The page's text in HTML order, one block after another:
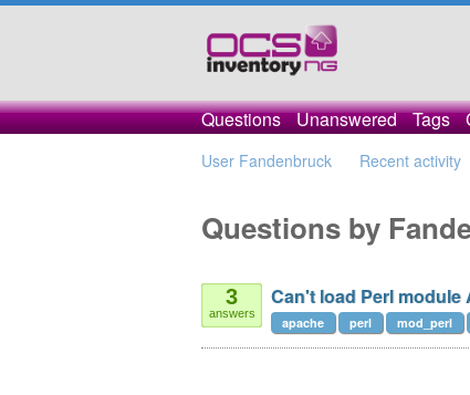
Questions Unanswered Tags
User Fandenbruck Recent activity
Questions by
3
answers
Can't load Perl
apache perl mod_perl